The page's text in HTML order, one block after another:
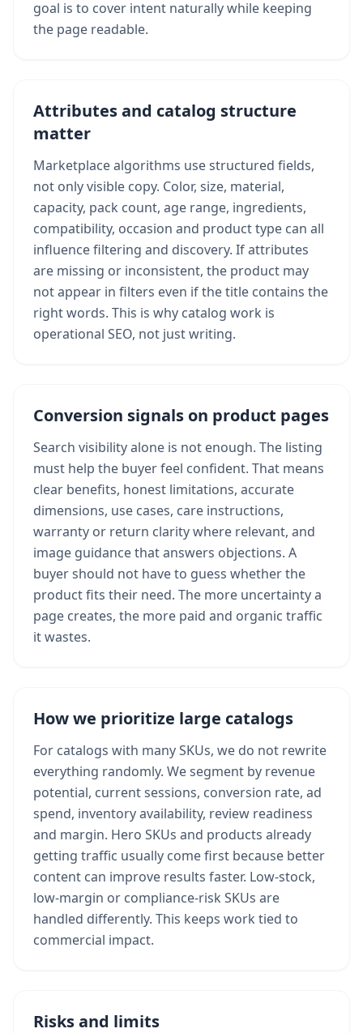
goal is to cover intent naturally while keeping
the page readable.
Attributes and catalog structure
matter
Marketplace algorithms use structured fields,
not only visible copy. Color, size, material,
capacity, pack count, age range, ingredients,
compatibility, occasion and product type can all
influence filtering and discovery. If attributes
are missing or inconsistent, the product may
not appear in filters even if the title contains the
right words. This is why catalog work is
operational SEO, not just writing.
Conversion signals on product pages
Search visibility alone is not enough. The listing
must help the buyer feel confident. That means
clear benefits, honest limitations, accurate
dimensions, use cases, care instructions,
warranty or return clarity where relevant, and
image guidance that answers objections. A
buyer should not have to guess whether the
product fits their need. The more uncertainty a
page creates, the more paid and organic traffic
it wastes.
How we prioritize large catalogs
For catalogs with many SKUs, we do not rewrite
everything randomly. We segment by revenue
potential, current sessions, conversion rate, ad
spend, inventory availability, review readiness
and margin. Hero SKUs and products already
getting traffic usually come first because better
content can improve results faster. Low-stock,
low-margin or compliance-risk SKUs are
handled differently. This keeps work tied to
commercial impact.
Risks and limits